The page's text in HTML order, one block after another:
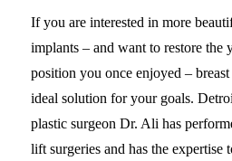
If you are interested in more
implants – and want to restore the
position you once enjoyed –
ideal solution for your goals.
plastic surgeon Dr. Ali has
lift surgeries and has the expertise